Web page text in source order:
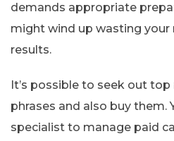
demands appropriate
might wind up wasting
results.
It’s possible to seek out
phrases and also buy them.
specialist to manage paid